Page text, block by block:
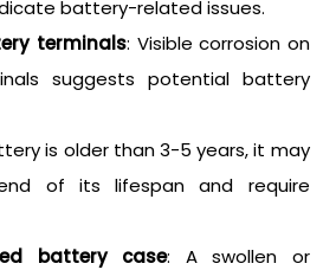
battery-related issues.
terminals: Visible corrosion on
suggests potential battery
is older than 3-5 years, it may
of its lifespan and require
battery case: A swollen or